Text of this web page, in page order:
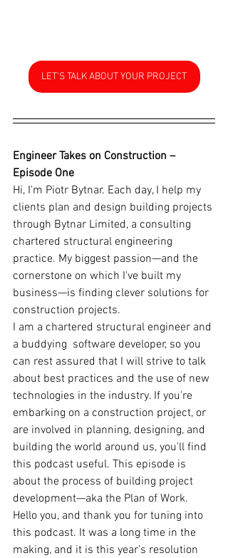
LET'S TALK ABOUT YOUR PROJECT
Engineer Takes on Construction –
Episode One
Hi, I'm Piotr Bytnar. Each day, I help my
clients plan and design building projects
through Bytnar Limited, a consulting
chartered structural engineering
practice. My biggest passion—and the
cornerstone on which I've built my
business—is finding clever solutions for
construction projects.
I am a chartered structural engineer and
a buddying  software developer, so you
can rest assured that I will strive to talk
about best practices and the use of new
technologies in the industry. If you're
embarking on a construction project, or
are involved in planning, designing, and
building the world around us, you'll find
this podcast useful. This episode is
about the process of building project
development—aka the Plan of Work.
Hello you, and thank you for tuning into
this podcast. It was a long time in the
making, and it is this year's resolution